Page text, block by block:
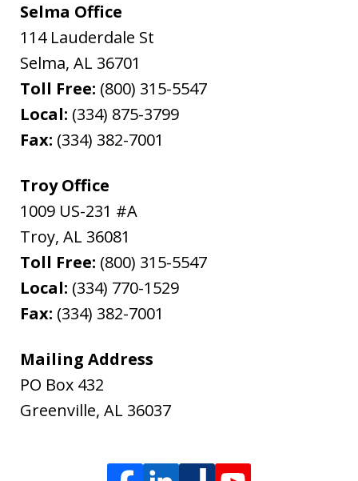
Selma Office
114 Lauderdale St
Selma, AL 36701
Toll Free: (800) 315-5547
Local: (334) 875-3799
Fax: (334) 382-7001
Troy Office
1009 US-231 #A
Troy, AL 36081
Toll Free: (800) 315-5547
Local: (334) 770-1529
Fax: (334) 382-7001
Mailing Address
PO Box 432
Greenville, AL 36037